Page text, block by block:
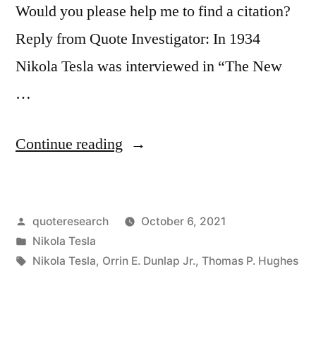
Would you please help me to find a citation?
Reply from Quote Investigator: In 1934
Nikola Tesla was interviewed in “The New
…
Continue reading “Quote
Alone,
That
Posted
by
quoteresearch
October 6, 2021
Posted
in
Nikola Tesla
Tags:
Nikola Tesla, Orrin E. Dunlap Jr., Thomas P. Hughes